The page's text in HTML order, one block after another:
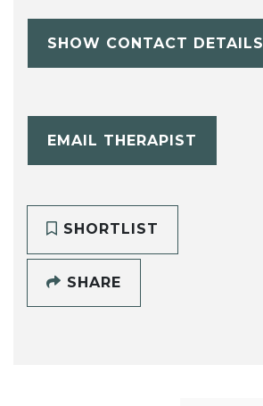
SHOW CONTACT DETAILS
EMAIL THERAPIST
SHORTLIST
SHARE